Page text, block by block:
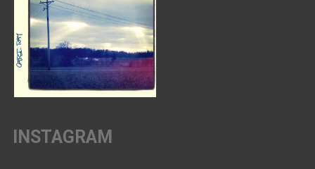
INSTAGRAM